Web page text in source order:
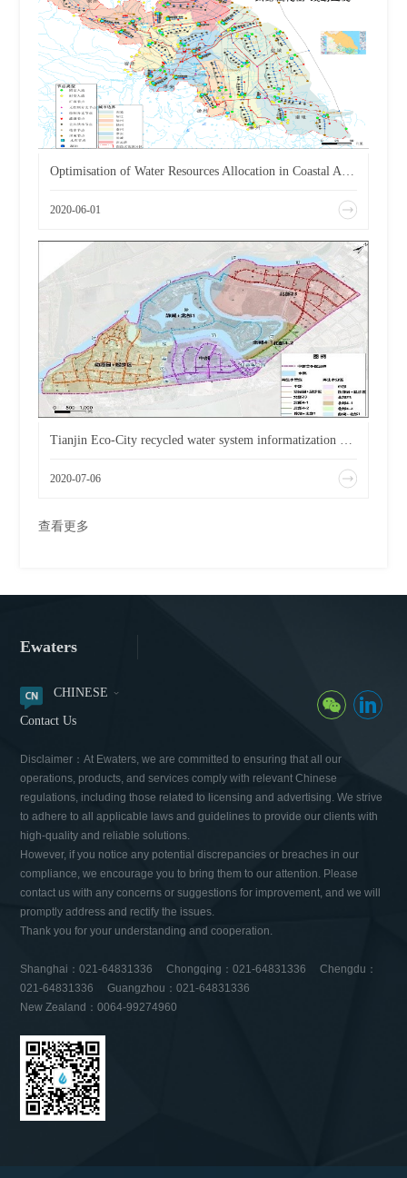
Optimisation of Water Resources Allocation in Coastal Areas of Jiangsu Province
2020-06-01
Tianjin Eco-City recycled water system informatization business application environment improvement plan.
2020-07-06
查看更多
Ewaters
CHINESE
Contact Us
Disclaimer：At Ewaters, we are committed to ensuring that all our
operations, products, and services comply with relevant Chinese
regulations, including those related to licensing and advertising. We strive
to adhere to all applicable laws and guidelines to provide our clients with
high-quality and reliable solutions.
However, if you notice any potential discrepancies or breaches in our
compliance, we encourage you to bring them to our attention. Please
contact us with any concerns or suggestions for improvement, and we will
promptly address and rectify the issues.
Thank you for your understanding and cooperation.
Shanghai：021-64831336 Chongqing：021-64831336 Chengdu：
021-64831336 Guangzhou：021-64831336
New Zealand：0064-99274960